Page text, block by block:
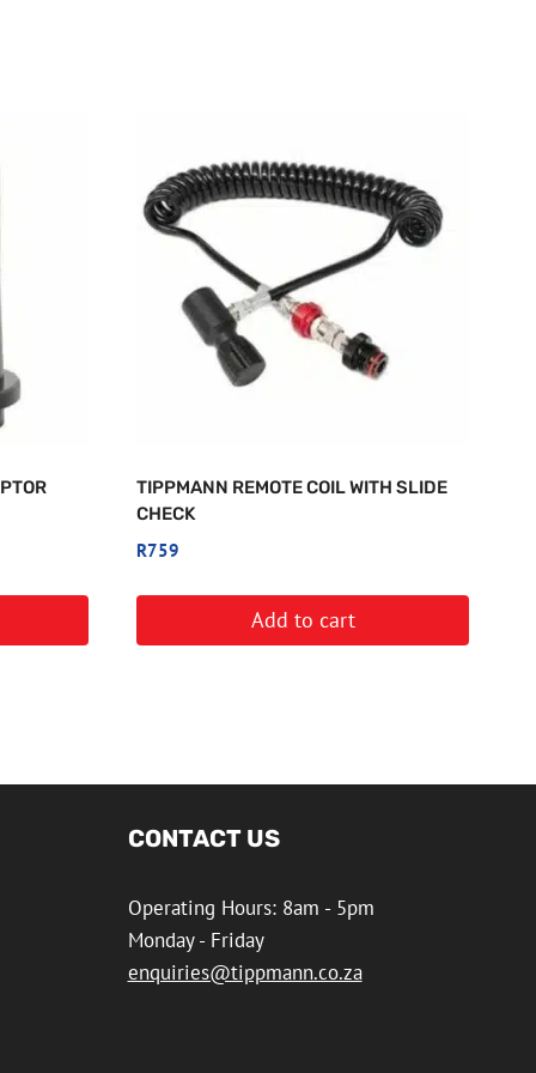
TIPPMANN REMOTE COIL WITH SLIDE
CHECK
R759
Add to cart
CONTACT US
Operating Hours: 8am - 5pm
Monday - Friday
enquiries@tippmann.co.za